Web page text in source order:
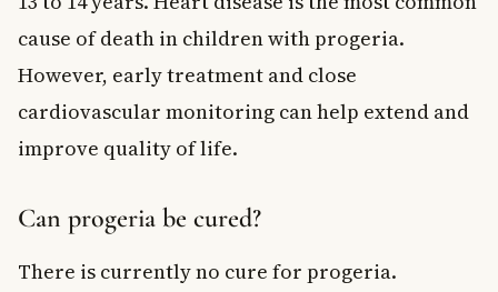
cause of death in children with progeria.
However, early treatment and close
cardiovascular monitoring can help extend and
improve quality of life.
Can progeria be cured?
There is currently no cure for progeria.